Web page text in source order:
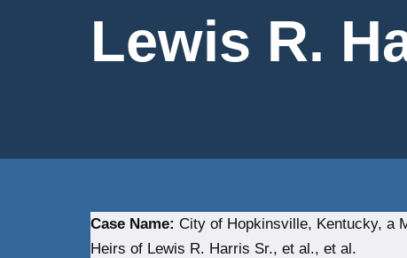
Lewis R.
Case Name: City of Hopkinsville, Kentucky, a
Heirs of Lewis R. Harris Sr., et al., et al.